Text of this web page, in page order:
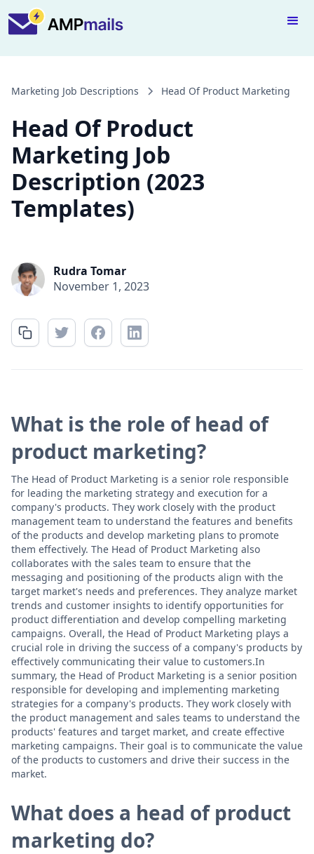
Marketing Job Descriptions Head Of Product Marketing
Head Of Product
Marketing Job
Description (2023
Templates)
Rudra Tomar
November 1, 2023
What is the role of head of
product marketing?
The Head of Product Marketing is a senior role responsible
for leading the marketing strategy and execution for a
company's products. They work closely with the product
management team to understand the features and benefits
of the products and develop marketing plans to promote
them effectively. The Head of Product Marketing also
collaborates with the sales team to ensure that the
messaging and positioning of the products align with the
target market's needs and preferences. They analyze market
trends and customer insights to identify opportunities for
product differentiation and develop compelling marketing
campaigns. Overall, the Head of Product Marketing plays a
crucial role in driving the success of a company's products by
effectively communicating their value to customers.In
summary, the Head of Product Marketing is a senior position
responsible for developing and implementing marketing
strategies for a company's products. They work closely with
the product management and sales teams to understand the
products' features and target market, and create effective
marketing campaigns. Their goal is to communicate the value
of the products to customers and drive their success in the
market.
What does a head of product
marketing do?